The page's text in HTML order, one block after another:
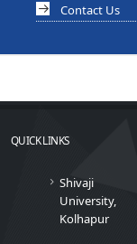
Contact Us
QUICK LINKS
Shivaji
University,
Kolhapur